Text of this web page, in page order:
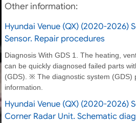
Other information:
Hyundai Venue (QX) (2020-2026)
Sensor. Repair procedures
Diagnosis With GDS 1. The heating,
can be quickly diagnosed failed parts
(GDS). ※ The diagnostic system (GDS)
information.
Hyundai Venue (QX) (2020-2026)
Corner Radar Unit. Schematic